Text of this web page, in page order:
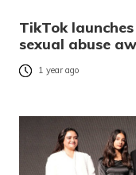
TikTok
sexual abuse
1 year ago